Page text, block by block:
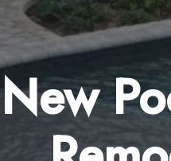
New